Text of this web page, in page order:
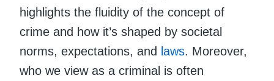
highlights the fluidity of the concept of
crime and how it’s shaped by societal
norms, expectations, and laws. Moreover,
who we view as a criminal is often